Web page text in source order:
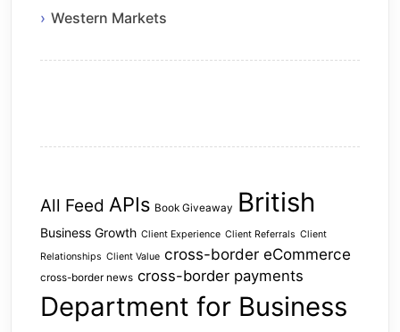
Western Markets
All Feed APIs Book Giveaway British
Business Growth Client Experience Client Referrals Client
Relationships Client Value cross-border eCommerce
cross-border news cross-border payments
Department for Business